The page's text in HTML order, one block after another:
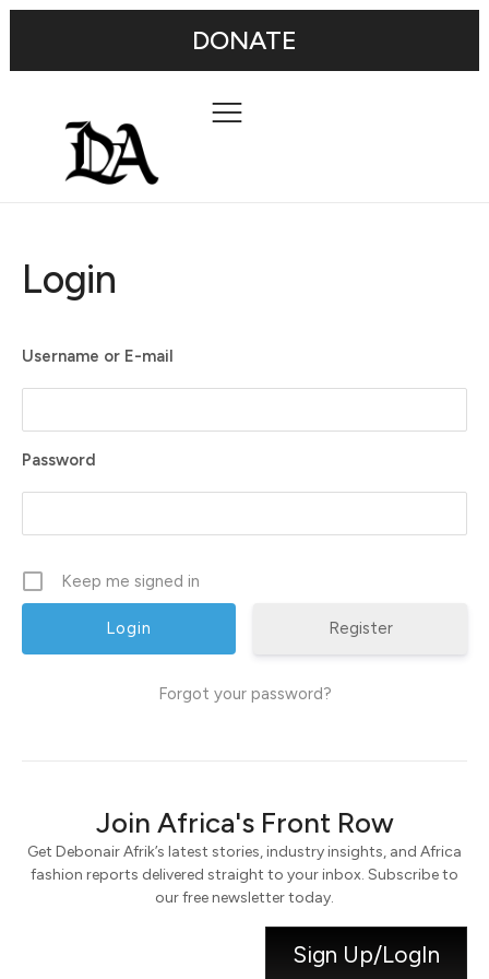
DONATE
Login
Username or E-mail
Password
Keep me signed in
Register
Forgot your password?
Join Africa's Front Row
Get Debonair Afrik’s latest stories, industry insights, and Africa
fashion reports delivered straight to your inbox. Subscribe to
our free newsletter today.
Sign Up/LogIn